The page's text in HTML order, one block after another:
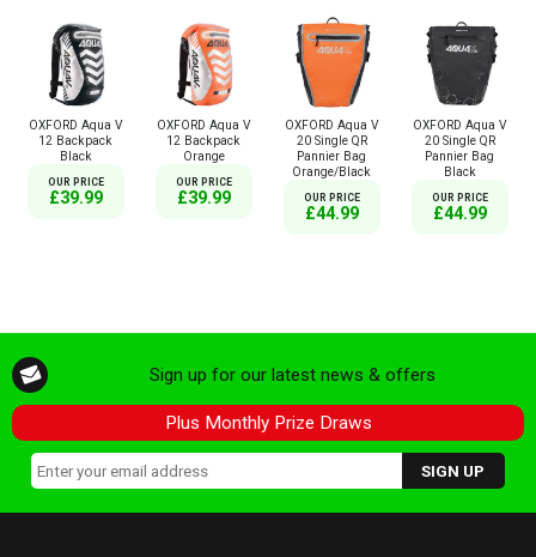
OXFORD Aqua V
12 Backpack
Black
OUR PRICE
£39.99
OXFORD Aqua V
12 Backpack
Orange
OUR PRICE
£39.99
OXFORD Aqua V
20 Single QR
Pannier Bag
Orange/Black
OUR PRICE
£44.99
OXFORD Aqua V
20 Single QR
Pannier Bag
Black
OUR PRICE
£44.99
Sign up for our latest news & offers
Plus Monthly Prize Draws